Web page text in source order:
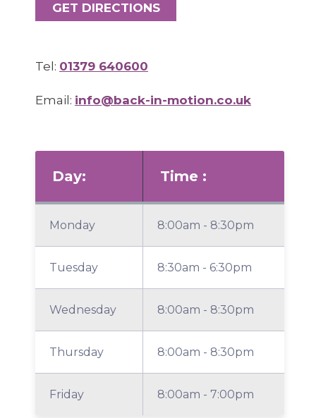
GET DIRECTIONS
Tel: 01379 640600
Email: info@back-in-motion.co.uk
Day: Time :
Monday 8:00am - 8:30pm
Tuesday 8:30am - 6:30pm
Wednesday 8:00am - 8:30pm
Thursday 8:00am - 8:30pm
Friday 8:00am - 7:00pm